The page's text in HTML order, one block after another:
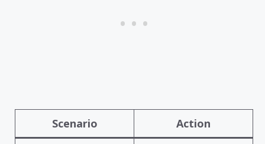
Scenario Action